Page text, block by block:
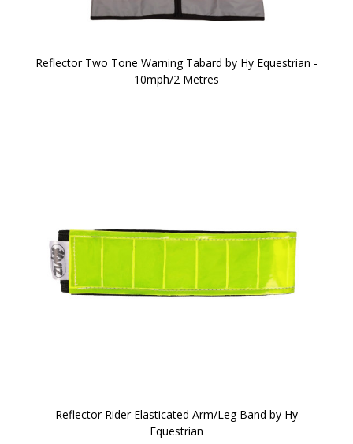
Reflector Two Tone Warning Tabard by Hy Equestrian -
10mph/2 Metres
Reflector Rider Elasticated Arm/Leg Band by Hy
Equestrian